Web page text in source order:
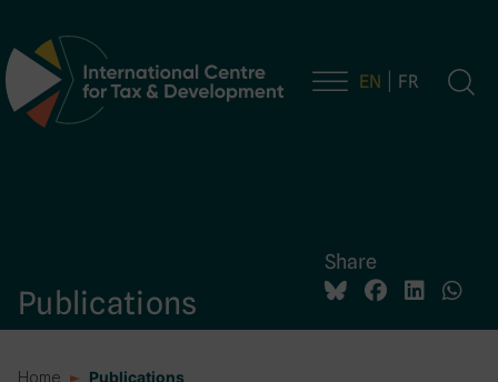
Main Navigation EN FR
Publications
Share
Home Publications